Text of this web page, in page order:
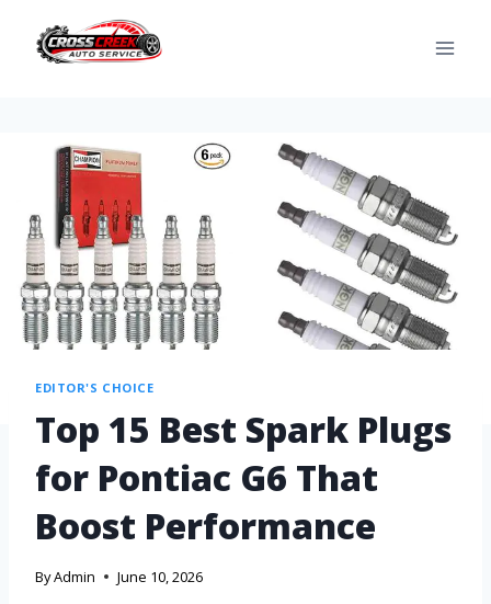
EDITOR'S CHOICE
Top 15 Best Spark Plugs
for Pontiac G6 That
Boost Performance
ByAdmin June 10, 2026